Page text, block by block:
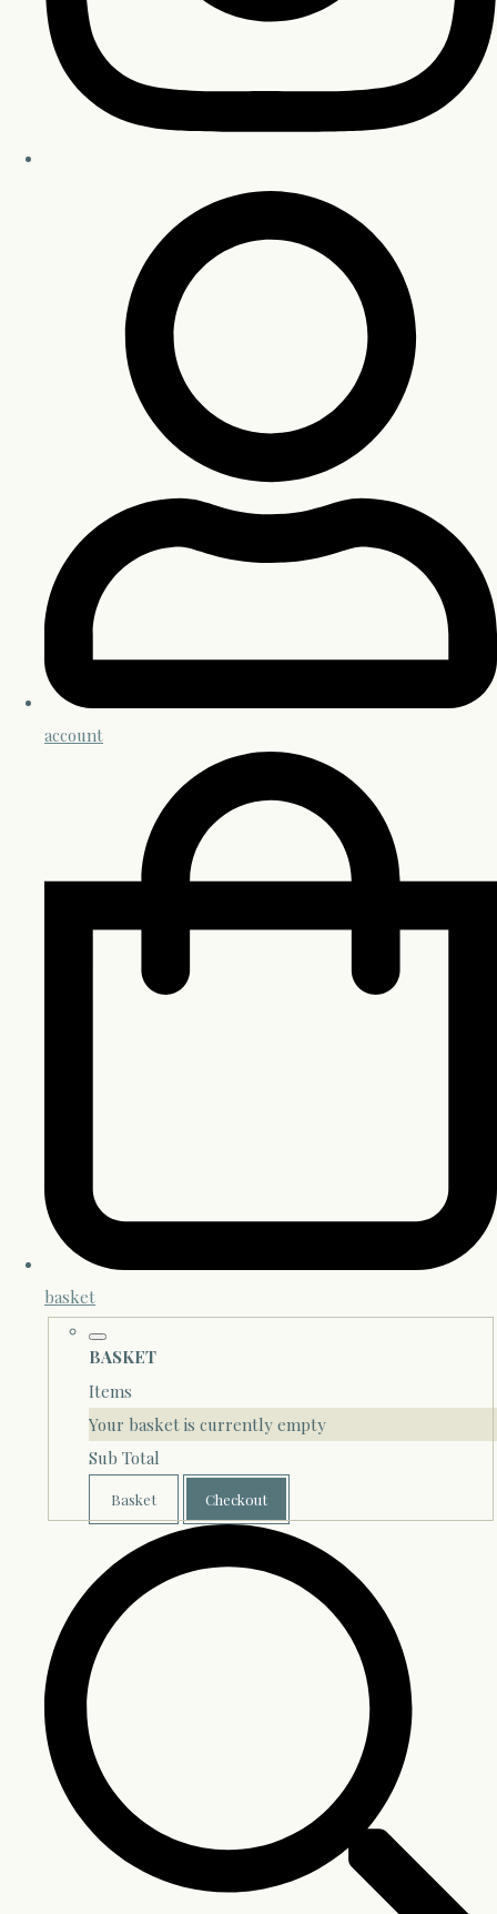
account
basket
BASKET
Items
Your basket is currently empty
Sub Total
Basket Checkout